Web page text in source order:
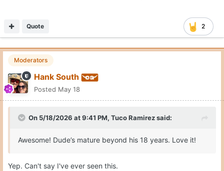
2
Quote
Moderators
Hank South
Posted May 18
On 5/18/2026 at 9:41 PM, Tuco Ramirezsaid:
Awesome! Dude’s mature beyond his 18 years. Love it!
Yep. Can't say I've ever seen this.